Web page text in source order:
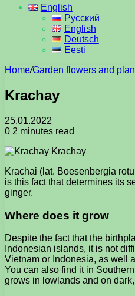
English
Русский
English
Deutsch
Eesti
Home/Garden flowers and
Krachay
25.01.2022
0 2 minutes read
Krachai (lat. Boesenbergia
is this fact that determines its
ginger.
Where does it grow
Despite the fact that the
Indonesian islands, it is not
Vietnam or Indonesia, as well
You can also find it in
grows in lowlands and on